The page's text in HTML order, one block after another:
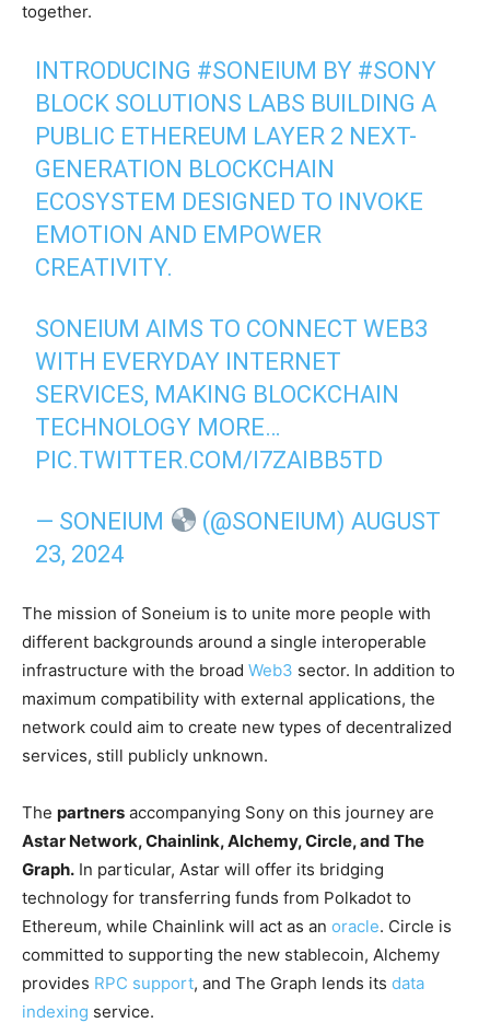
together.
INTRODUCING #SONEIUM BY #SONY
BLOCK SOLUTIONS LABS BUILDING A
PUBLIC ETHEREUM LAYER 2 NEXT-
GENERATION BLOCKCHAIN
ECOSYSTEM DESIGNED TO INVOKE
EMOTION AND EMPOWER
CREATIVITY.
SONEIUM AIMS TO CONNECT WEB3
WITH EVERYDAY INTERNET
SERVICES, MAKING BLOCKCHAIN
TECHNOLOGY MORE…
PIC.TWITTER.COM/I7ZAIBB5TD
— SONEIUM (@SONEIUM)AUGUST
23, 2024
The mission of Soneium is to unite more people with
different backgrounds around a single interoperable
infrastructure with the broad Web3 sector. In addition to
maximum compatibility with external applications, the
network could aim to create new types of decentralized
services, still publicly unknown.
The partners accompanying Sony on this journey are
Astar Network, Chainlink, Alchemy, Circle, and The
Graph. In particular, Astar will offer its bridging
technology for transferring funds from Polkadot to
Ethereum, while Chainlink will act as an oracle. Circle is
committed to supporting the new stablecoin, Alchemy
provides RPC support, and The Graph lends its data
indexing service.